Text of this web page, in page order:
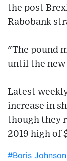
the post
Rabobank
"The pound
until the new
Latest
increase in
though they
2019 high of
#Boris Johnson